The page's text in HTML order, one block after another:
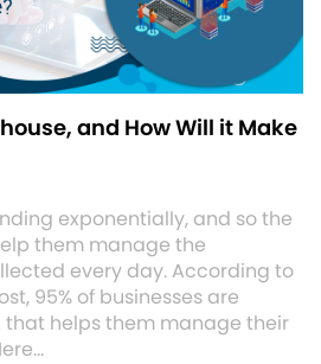
and How Will it Make
exponentially, and so the
them manage the
every day. According to
95% of businesses are
that helps them manage their